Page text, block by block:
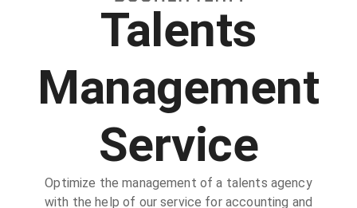
Talents
Management
Service
Optimize the management of a talents agency
with the help of our service for accounting and